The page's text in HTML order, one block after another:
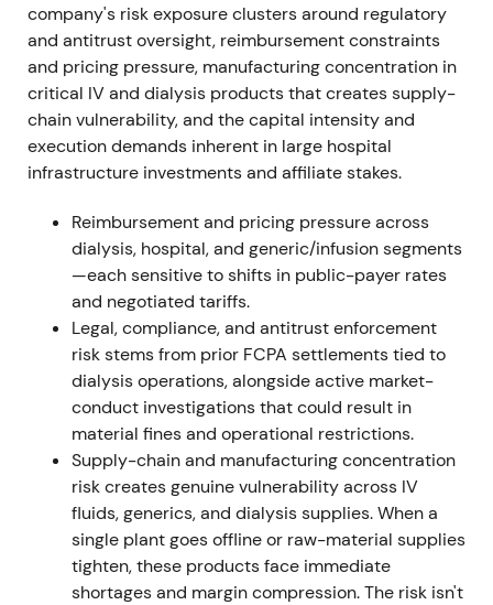
A sharp drawdown and elevated volatility occurred
around August–September 2022 as the guidance
cut and CEO change hit the share price[6].
2023 May–Dec — Strategy re-affirmation;
Capital Markets Day and Q4 recovery
Fresenius held a Capital Markets Day on 25 May
2023 to update strategy. The company closed FY23
with a strong Q4, achieved its raised FY23 outlook
and communicated expectations for accelerated
EBIT growth in 2024
.
Perception shifted from "value-trap / execution risk"
toward "turnaround/earnings acceleration" as
operating companies — notably Kabi and Helios —
showed momentum and cost measures began to
flow through
Price action shifted from stabilization to a rally and
breakout into late-2023 after the stronger Q4 and
upgraded outlook[11].
company's risk exposure clusters around regulatory
and antitrust oversight, reimbursement constraints
and pricing pressure, manufacturing concentration in
critical IV and dialysis products that creates supply-
chain vulnerability, and the capital intensity and
execution demands inherent in large hospital
infrastructure investments and affiliate stakes.
Reimbursement and pricing pressure across
dialysis, hospital, and generic/infusion segments
—each sensitive to shifts in public-payer rates
and negotiated tariffs.
Legal, compliance, and antitrust enforcement
risk stems from prior FCPA settlements tied to
dialysis operations, alongside active market-
conduct investigations that could result in
material fines and operational restrictions.
Supply-chain and manufacturing concentration
risk creates genuine vulnerability across IV
fluids, generics, and dialysis supplies. When a
single plant goes offline or raw-material supplies
tighten, these products face immediate
shortages and margin compression. The risk isn't